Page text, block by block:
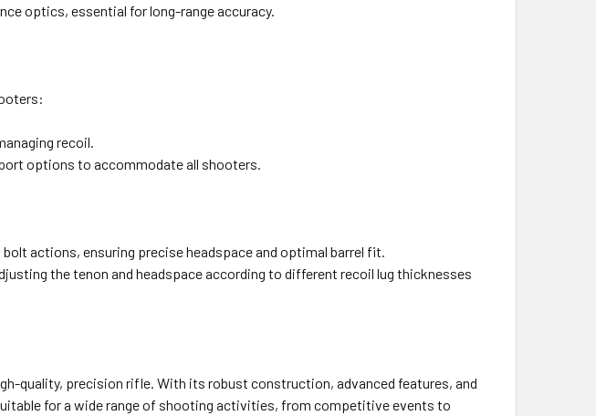
optics, essential for long-range accuracy.
recoil.
options to accommodate all shooters.
actions, ensuring precise headspace and optimal barrel fit.
the tenon and headspace according to different recoil lug thicknesses
quality, precision rifle. With its robust construction, advanced features, and
for a wide range of shooting activities, from competitive events to